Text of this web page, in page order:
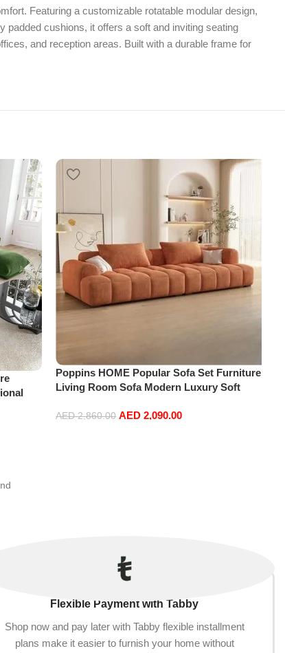
Featuring a customizable rotatable modular design,
cushions, it offers a soft and inviting seating
and reception areas. Built with a durable frame for
Poppins HOME Popular Sofa Set Furniture
Living Room Sofa Modern Luxury Soft
Fabric Sofa for Home (Orange, 2 Seater
AED2,860.00 AED2,090.00
Flexible Payment with Tabby
Shop now and pay later with Tabby flexible installment
plans make it easier to furnish your home without